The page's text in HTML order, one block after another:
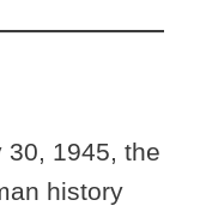
30, 1945, the
history